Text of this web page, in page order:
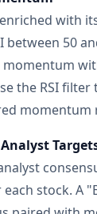
with
between 50
momentum
the RSI filter
momentum
stock. A